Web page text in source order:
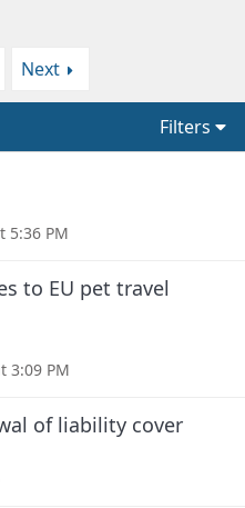
Next
Filters
5:36 PM
to EU pet travel
3:09 PM
of liability cover